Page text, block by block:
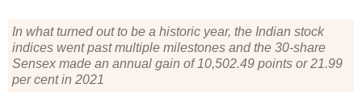
In what turned out to be a historic year, the Indian stock
indices went past multiple milestones and the 30-share
Sensex made an annual gain of 10,502.49 points or 21.99
per cent in 2021